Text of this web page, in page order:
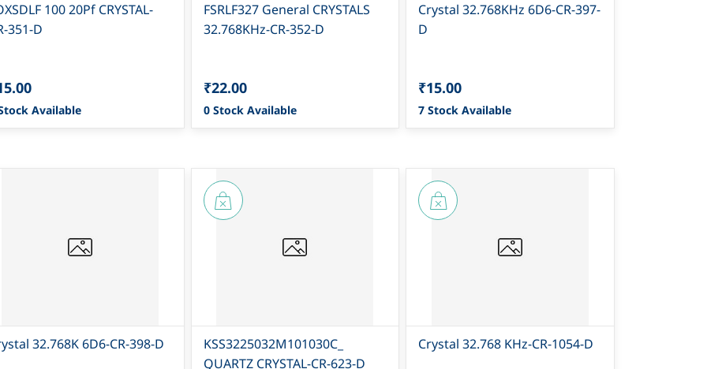
100 20Pf CRYSTAL-
351-D
Available
FSRLF327 General CRYSTALS
32.768KHz-CR-352-D
₹22.00
0 Stock Available
Crystal 32.768KHz 6D6-CR-397-
D
₹15.00
7 Stock Available
32.768K 6D6-CR-398-D
KSS3225032M101030C_
QUARTZ CRYSTAL-CR-623-D
Crystal 32.768 KHz-CR-1054-D